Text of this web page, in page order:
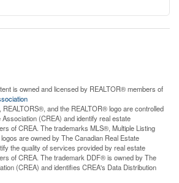
is owned and licensed by REALTOR® members of
and the REALTOR® logo are controlled
(CREA) and identify real estate
of CREA. The trademarks MLS®, Multiple Listing
are owned by The Canadian Real Estate
the quality of services provided by real estate
of CREA. The trademark DDF® is owned by The
(CREA) and identifies CREA's Data Distribution